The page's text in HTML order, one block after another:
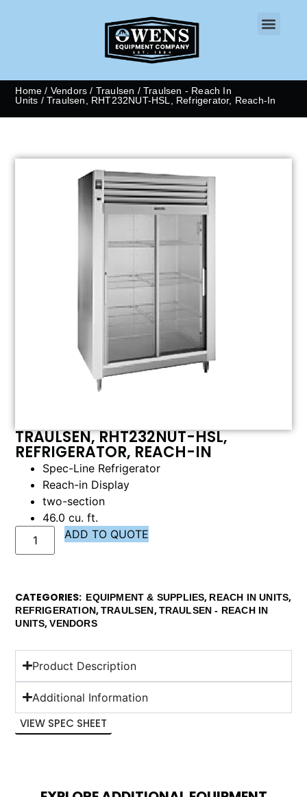
Home / Vendors / Traulsen /Traulsen - Reach In
Units / Traulsen, RHT232NUT-HSL, Refrigerator, Reach-In
TRAULSEN, RHT232NUT-HSL,
REFRIGERATOR, REACH-IN
Spec-Line Refrigerator
Reach-in Display
two-section
46.0 cu. ft.
ADD TO QUOTE
CATEGORIES EQUIPMENT & SUPPLIES, REACH IN UNITS,
REFRIGERATION,TRAULSEN,TRAULSEN - REACH IN
UNITS,VENDORS
Product Description
Additional Information
VIEW SPEC SHEET